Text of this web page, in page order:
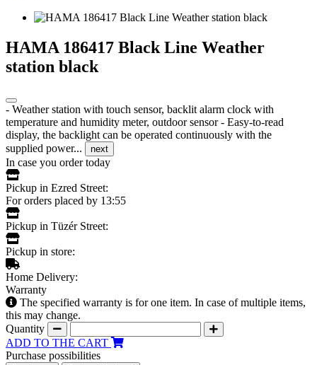
HAMA 186417 Black Line Weather
station black
- Weather station with touch sensor, backlit alarm clock with
temperature and humidity meter, outdoor sensor - Easy-to-read
display, the backlight can be operated continuously with the
supplied power...
next
In case you order today
Pickup in Ezred Street:
For orders placed by 13:55
Pickup in Tüzér Street:
Pickup in store:
Home Delivery:
Warranty
The specified warranty is for one item. In case of multiple items,
this may change.
Quantity
ADD TO THE CART
Purchase possibilities